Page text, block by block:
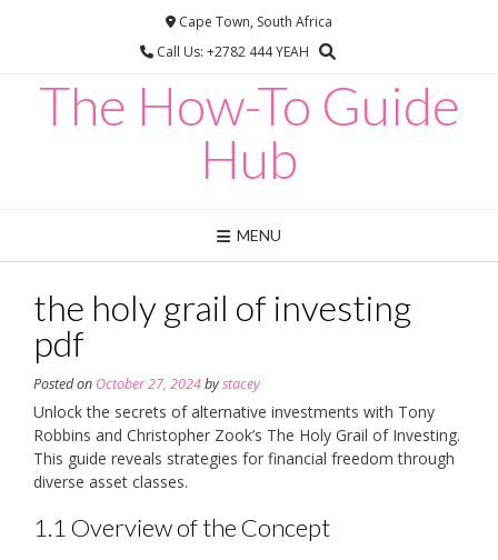
Cape Town, South Africa
Call Us: +2782 444 YEAH
The How-To Guide
Hub
MENU
the holy grail of investing
pdf
Posted on October 27, 2024bystacey
Unlock the secrets of alternative investments with Tony
Robbins and Christopher Zook’s The Holy Grail of Investing.
This guide reveals strategies for financial freedom through
diverse asset classes.
1.1 Overview of the Concept